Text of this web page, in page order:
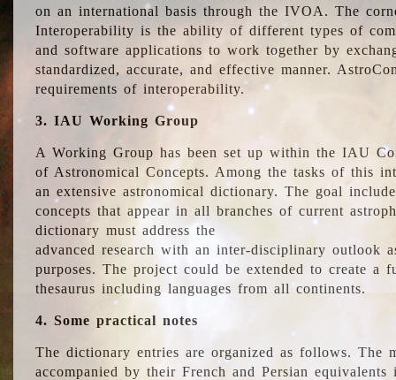
on an international basis through the IVOA. The
Interoperability is the ability of different types of
and software applications to work together by
standardized, accurate, and effective manner.
requirements of interoperability.
3. IAU Working Group
A Working Group has been set up within the IAU
of Astronomical Concepts. Among the tasks of this
an extensive astronomical dictionary. The goal
concepts that appear in all branches of current
dictionary must address the
advanced research with an inter-disciplinary outlook
purposes. The project could be extended to create a
thesaurus including languages from all continents.
4. Some practical notes
The dictionary entries are organized as follows. The
accompanied by their French and Persian